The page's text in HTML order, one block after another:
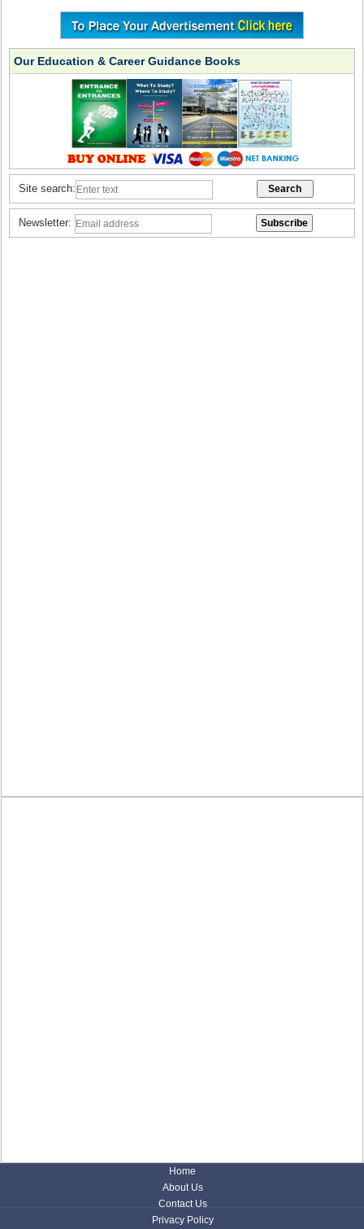
Our Education & Career Guidance Books
Site search:
Newsletter:
Home
About Us
Contact Us
Privacy Policy